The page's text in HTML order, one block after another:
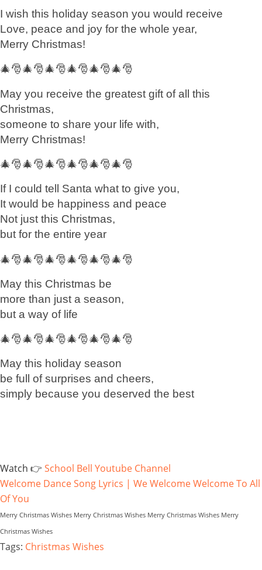
I wish this holiday season you would receive
Love, peace and joy for the whole year,
Merry Christmas!
🎄🎅🎄🎅🎄🎅🎄🎅🎄🎅🎄🎅
May you receive the greatest gift of all this
Christmas,
someone to share your life with,
Merry Christmas!
🎄🎅🎄🎅🎄🎅🎄🎅🎄🎅🎄🎅
If I could tell Santa what to give you,
It would be happiness and peace
Not just this Christmas,
but for the entire year
🎄🎅🎄🎅🎄🎅🎄🎅🎄🎅🎄🎅
May this Christmas be
more than just a season,
but a way of life
🎄🎅🎄🎅🎄🎅🎄🎅🎄🎅🎄🎅
May this holiday season
be full of surprises and cheers,
simply because you deserved the best
Watch 👉 School Bell Youtube Channel
Welcome Dance Song Lyrics | We Welcome Welcome To All
Of You
Merry Christmas Wishes Merry Christmas Wishes Merry Christmas Wishes Merry
Christmas Wishes
Tags: Christmas Wishes